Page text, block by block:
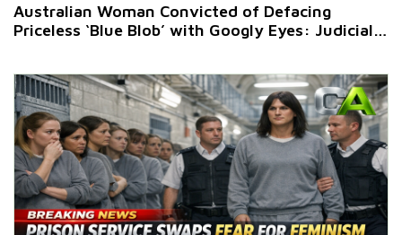
Australian Woman Convicted of Defacing
Priceless ‘Blue Blob’ with Googly Eyes: Judicial